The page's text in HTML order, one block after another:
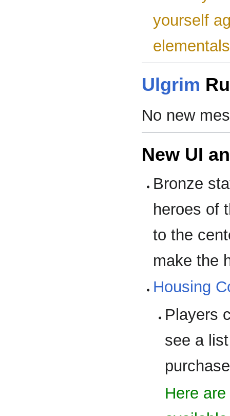
yourself
Ulgrim
No new
New UI
Bronze
heroes of
to the
make the
Housing
Players
see a
Here